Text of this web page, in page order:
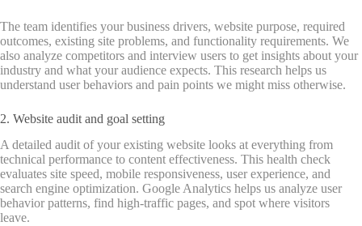
The team identifies your business drivers, website purpose, required
outcomes, existing site problems, and functionality requirements. We
also analyze competitors and interview users to get insights about your
industry and what your audience expects. This research helps us
understand user behaviors and pain points we might miss otherwise.
2. Website audit and goal setting
A detailed audit of your existing website looks at everything from
technical performance to content effectiveness. This health check
evaluates site speed, mobile responsiveness, user experience, and
search engine optimization. Google Analytics helps us analyze user
behavior patterns, find high-traffic pages, and spot where visitors
leave.